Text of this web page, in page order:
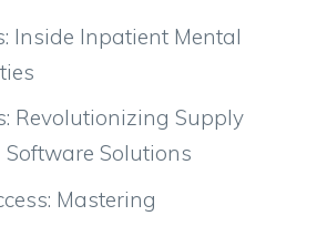
Inside Inpatient Mental
Revolutionizing Supply
Solutions
Mastering